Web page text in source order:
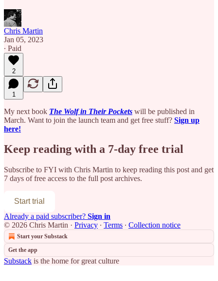
Chris Martin
Jan 05, 2023
∙ Paid
2
1
My next book The Wolf in Their Pockets will be published in
March. Want to join the launch team and get free stuff? Sign up
here!
Keep reading with a 7-day free trial
Subscribe to FYI with Chris Martin to keep reading this post and get
7 days of free access to the full post archives.
Start trial
Already a paid subscriber? Sign in
© 2026 Chris Martin · Privacy ∙ Terms ∙ Collection notice
Start your Substack
Get the app
Substack is the home for great culture